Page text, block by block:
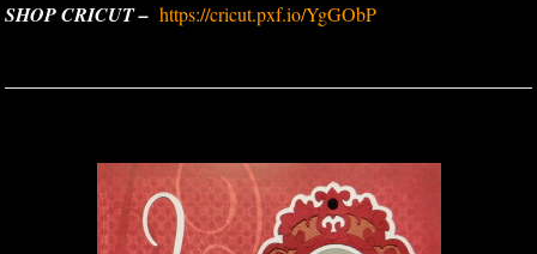
SHOP CRICUT – https://cricut.pxf.io/YgGObP